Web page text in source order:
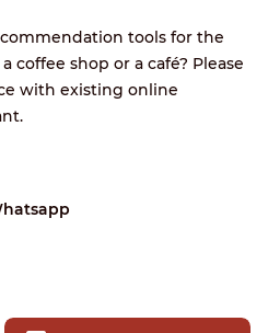
tools for the
coffee shop or a café? Please
with existing online